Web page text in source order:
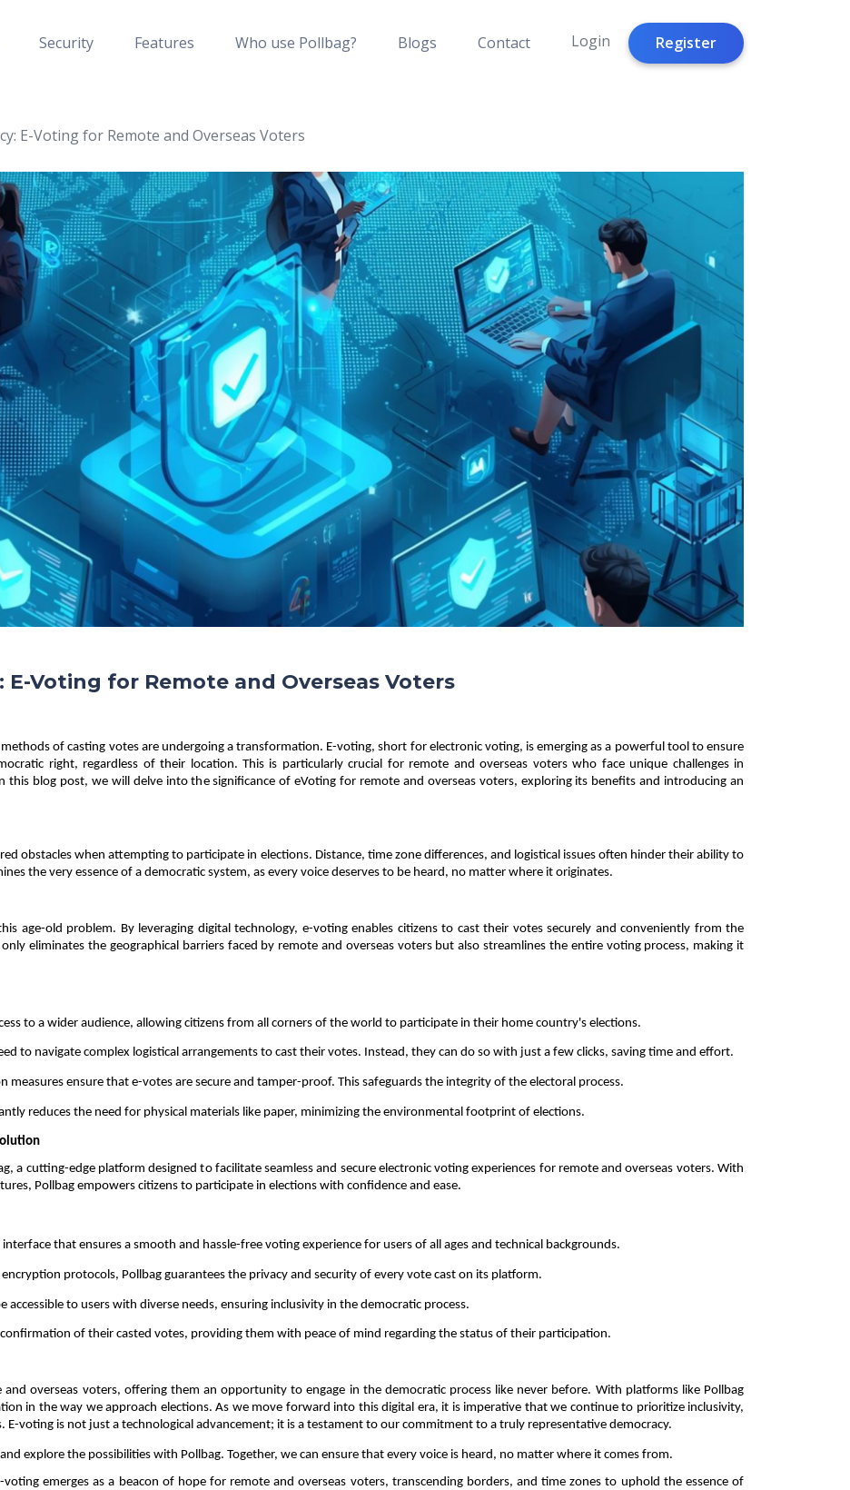
Security Features Who use Pollbag? Blogs Contact Login Register
E-Voting for Remote and Overseas Voters
Voting for Remote and Overseas Voters
of casting votes are undergoing a transformation. E-voting, short for electronic voting, is emerging as a powerful tool to ensure
right, regardless of their location. This is particularly crucial for remote and overseas voters who face unique challenges in
this blog post, we will delve into the significance of eVoting for remote and overseas voters, exploring its benefits and introducing an
obstacles when attempting to participate in elections. Distance, time zone differences, and logistical issues often hinder their ability to
the very essence of a democratic system, as every voice deserves to be heard, no matter where it originates.
age-old problem. By leveraging digital technology, e-voting enables citizens to cast their votes securely and conveniently from the
eliminates the geographical barriers faced by remote and overseas voters but also streamlines the entire voting process, making it
to a wider audience, allowing citizens from all corners of the world to participate in their home country's elections.
to navigate complex logistical arrangements to cast their votes. Instead, they can do so with just a few clicks, saving time and effort.
ensure that e-votes are secure and tamper-proof. This safeguards the integrity of the electoral process.
reduces the need for physical materials like paper, minimizing the environmental footprint of elections.
a cutting-edge platform designed to facilitate seamless and secure electronic voting experiences for remote and overseas voters. With
Pollbag empowers citizens to participate in elections with confidence and ease.
that ensures a smooth and hassle-free voting experience for users of all ages and technical backgrounds.
protocols, Pollbag guarantees the privacy and security of every vote cast on its platform.
accessible to users with diverse needs, ensuring inclusivity in the democratic process.
of their casted votes, providing them with peace of mind regarding the status of their participation.
overseas voters, offering them an opportunity to engage in the democratic process like never before. With platforms like Pollbag
in the way we approach elections. As we move forward into this digital era, it is imperative that we continue to prioritize inclusivity,
E-voting is not just a technological advancement; it is a testament to our commitment to a truly representative democracy.
explore the possibilities with Pollbag. Together, we can ensure that every voice is heard, no matter where it comes from.
emerges as a beacon of hope for remote and overseas voters, transcending borders, and time zones to uphold the essence of